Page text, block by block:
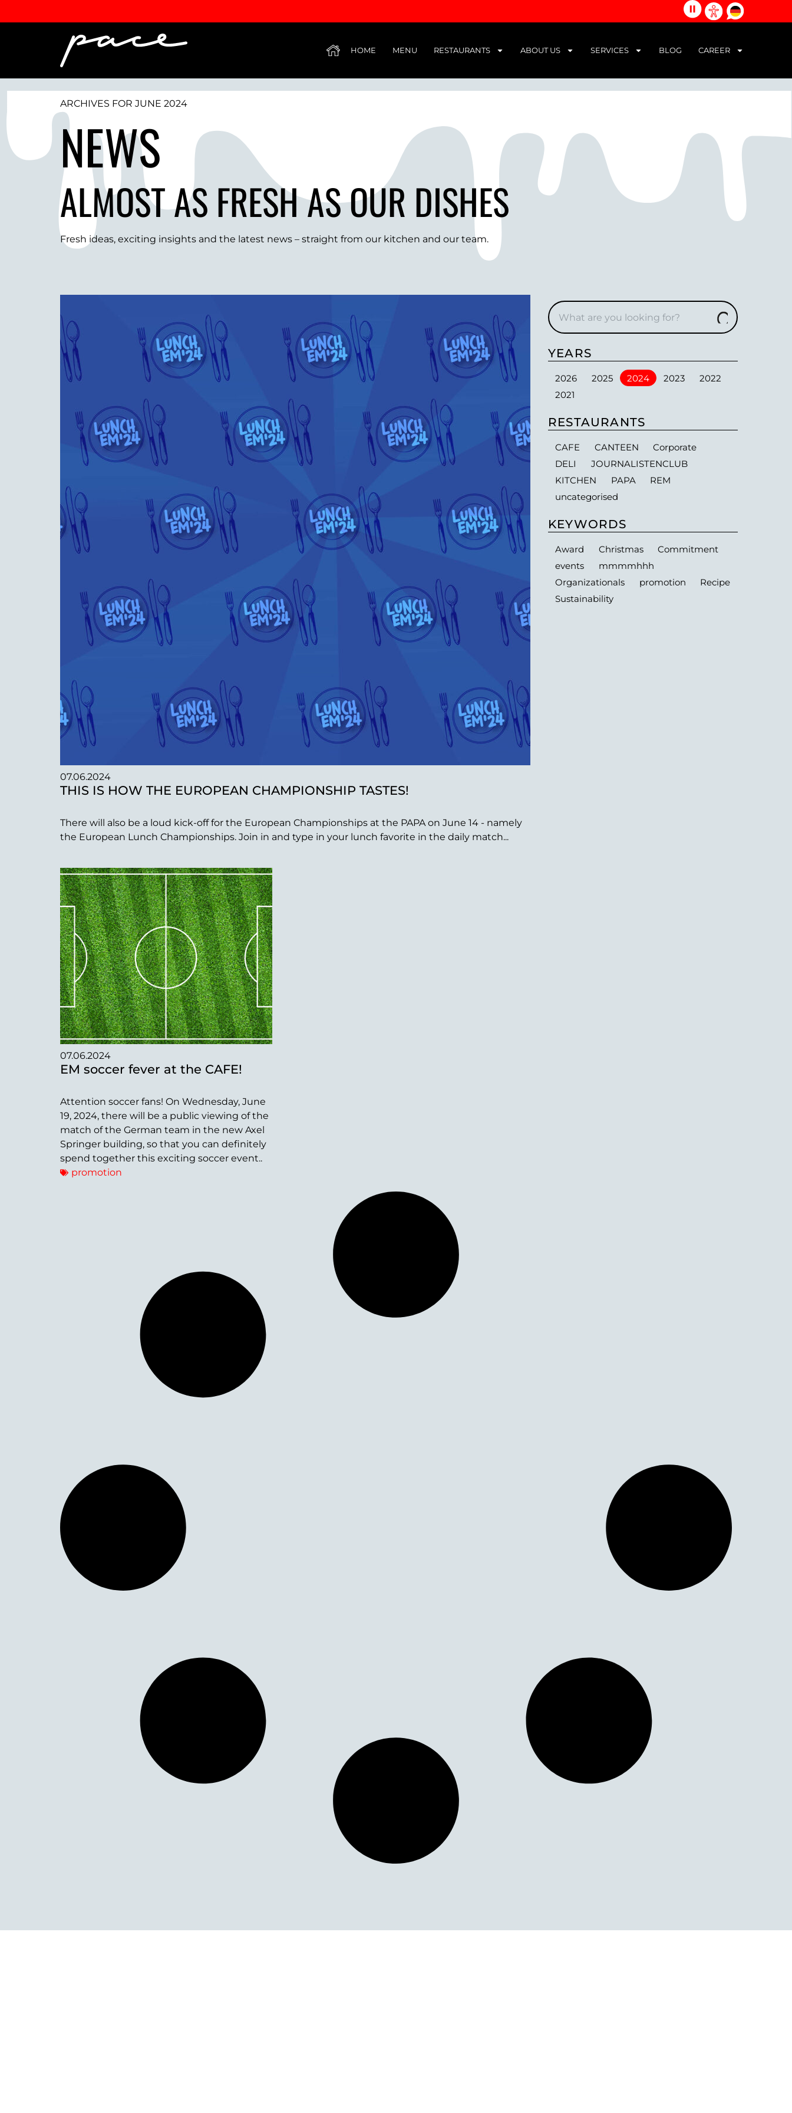
alle
AnimationenBarrierefreiheits-
öffnen
HUBHOME MENU RESTAURANTS ABOUT US SERVICES BLOG CAREER
ARCHIVES FOR JUNE 2024
NEWS
ALMOST AS FRESH AS OUR DISHES
Fresh ideas, exciting insights and the latest news – straight from our kitchen and our team.
07.06.2024
THIS IS HOW THE EUROPEAN CHAMPIONSHIP TASTES!
There will also be a loud kick-off for the European Championships at the PAPA on June 14 - namely
the European Lunch Championships. Join in and type in your lunch favorite in the daily match...
YEARS
2026 2025 2024 2023
2022
2021
RESTAURANTS
CAFE CANTEEN
Corporate
DELI
JOURNALISTENCLUB
KITCHEN
PAPA
REM
uncategorised
KEYWORDS
Award Christmas
Commitment
events
mmmmhhh
Organizationals
promotion
Recipe
Sustainability
07.06.2024
EM soccer fever at the CAFE!
Attention soccer fans! On Wednesday, June
19, 2024, there will be a public viewing of the
match of the German team in the new Axel
Springer building, so that you can definitely
spend together this exciting soccer event..
promotion